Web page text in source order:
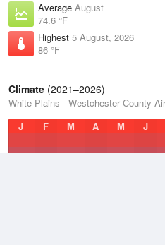
Average August
74.6 °F
Highest 5 August, 2026
86 °F
Climate (2021–2026)
White Plains - Westchester County
J
F M A M J